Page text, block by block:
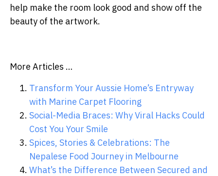
help make the room look good and show off the
beauty of the artwork.
More Articles …
Transform Your Aussie Home’s Entryway
with Marine Carpet Flooring
Social-Media Braces: Why Viral Hacks Could
Cost You Your Smile
Spices, Stories & Celebrations: The
Nepalese Food Journey in Melbourne
What’s the Difference Between Secured and